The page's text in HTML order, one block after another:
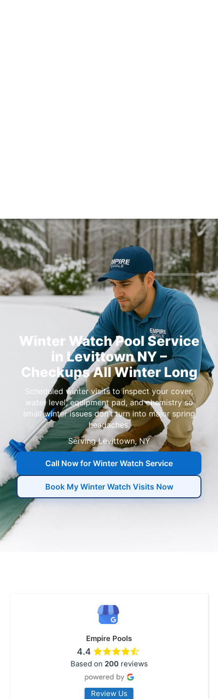
Winter Watch Pool Service
in Levittown NY –
Checkups All Winter Long
Scheduled winter visits to inspect your cover,
water level, equipment pad, and chemistry so
small winter issues don’t turn into major spring
headaches.
Serving Levittown, NY
Call Now for Winter Watch Service
Book My Winter Watch Visits Now
Empire Pools
4.4
Based on 200reviews
Review Us